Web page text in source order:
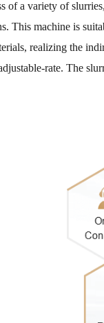
a variety of
machine is
realizing the
rate. The